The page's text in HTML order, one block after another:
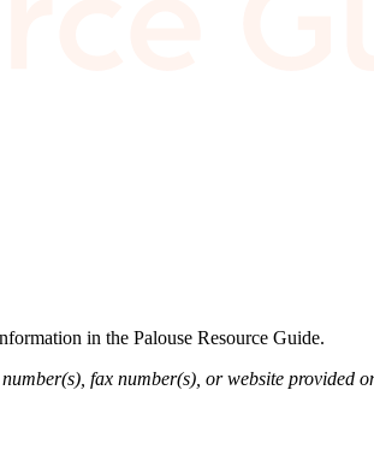
in the Palouse Resource Guide.
fax number(s), or website provided